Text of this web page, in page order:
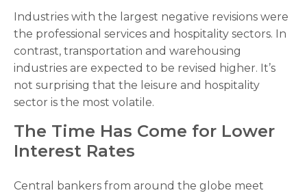
Industries with the largest negative revisions were
the professional services and hospitality sectors. In
contrast, transportation and warehousing
industries are expected to be revised higher. It’s
not surprising that the leisure and hospitality
sector is the most volatile.
The Time Has Come for Lower
Interest Rates
Central bankers from around the globe meet